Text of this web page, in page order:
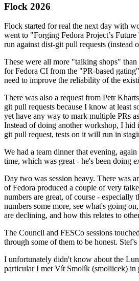
Flock 2026
Flock started for real the next day with
went to "Forging Fedora Project’s
run against dist-git pull requests (instead
These were all more "talking shops"
for Fedora CI from the "PR-based
need to improve the reliability of the
There was also a request from Petr
git pull requests because I know at least
yet have any way to mark multiple PRs
Instead of doing another workshop, I
git pull request, tests on it will run in
We had a team dinner that evening,
time, which was great - he's been doing
Day two was session heavy. There was
of Fedora produced a couple of very
numbers are great, of course -
numbers some more, see what's going
are declining, and how this relates to
The Council and FESCo sessions
through some of them to be honest.
I unfortunately didn't know about the
particular I met Vít Smolík (smoliicek) in